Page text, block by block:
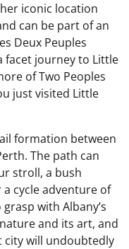
iconic location
can be part of an
Deux Peuples
facet journey to Little
of Two Peoples
just visited Little
formation between
The path can
stroll, a bush
cycle adventure of
with Albany’s
and its art, and
will undoubtedly